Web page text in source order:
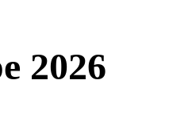
2026